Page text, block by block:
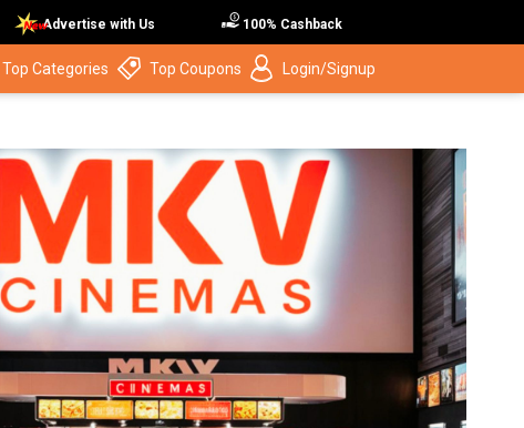
Advertise with Us 100% Cashback
Top Categories Top Coupons Login/Signup